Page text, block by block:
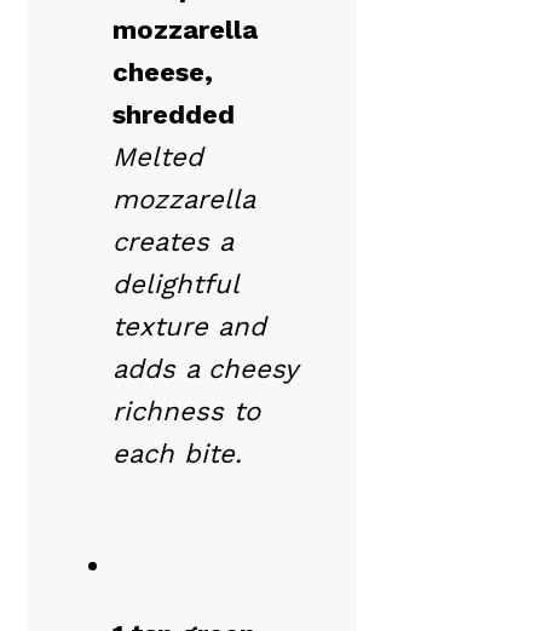
mozzarella
cheese,
shredded
Melted
mozzarella
creates a
delightful
texture and
adds a cheesy
richness to
each bite.